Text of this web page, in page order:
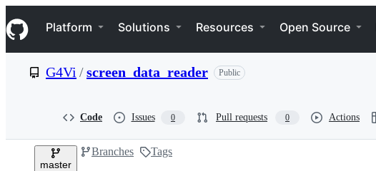
k
i
p
e
Navigation Menu
Platform Solutions Resources Open Source
G4Vi /screen_data_reader Public
Code Issues 0 Pull requests 0 Actions
master
Branches Tags